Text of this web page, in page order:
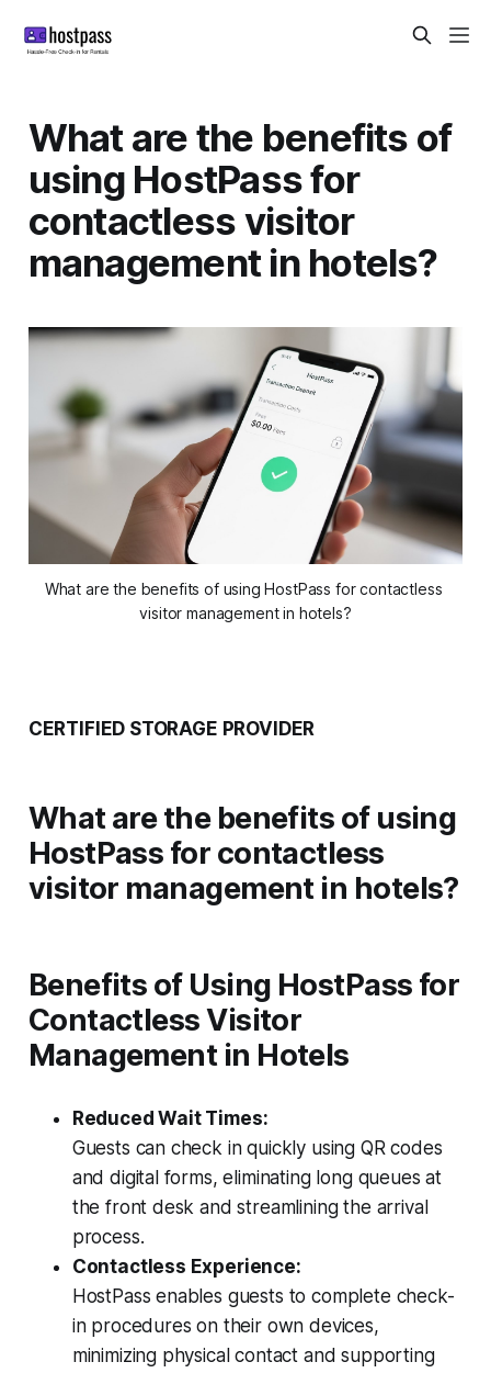
What are the benefits of
using HostPass for
contactless visitor
management in hotels?
What are the benefits of using HostPass for contactless
visitor management in hotels?
CERTIFIED STORAGE PROVIDER
What are the benefits of using
HostPass for contactless
visitor management in hotels?
Benefits of Using HostPass for
Contactless Visitor
Management in Hotels
Reduced Wait Times:
Guests can check in quickly using QR codes
and digital forms, eliminating long queues at
the front desk and streamlining the arrival
process.
Contactless Experience:
HostPass enables guests to complete check-
in procedures on their own devices,
minimizing physical contact and supporting